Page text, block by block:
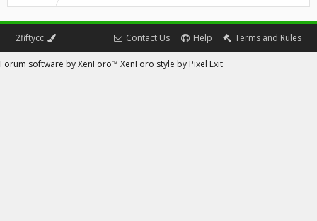
2fiftycc Contact Us Help Terms and Rules
Forum software by XenForo™ XenForo style by Pixel Exit